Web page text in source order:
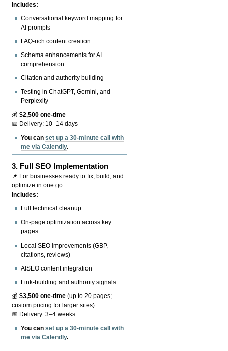
Includes:
Conversational keyword mapping for
AI prompts
FAQ-rich content creation
Schema enhancements for AI
comprehension
Citation and authority building
Testing in ChatGPT, Gemini, and
Perplexity
💰$2,500 one-time
📅 Delivery: 10–14 days
You canset up a 30-minute call with
me via Calendly.
3. Full SEO Implementation
📌 For businesses ready to fix, build, and
optimize in one go.
Includes:
Full technical cleanup
On-page optimization across key
pages
Local SEO improvements (GBP,
citations, reviews)
AISEO content integration
Link-building and authority signals
💰$3,500 one-time (up to 20 pages;
custom pricing for larger sites)
📅 Delivery: 3–4 weeks
You canset up a 30-minute call with
me via Calendly.